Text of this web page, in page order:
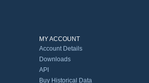
MY ACCOUNT
Account Details
Downloads
API
Buy Historical Data